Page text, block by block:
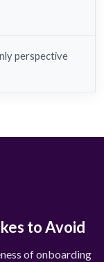
perspective
to Avoid
of onboarding